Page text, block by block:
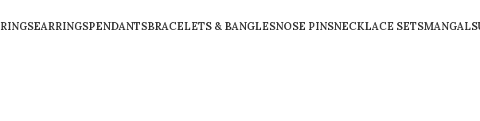
RINGSEARRINGSPENDANTSBRACELETS & BANGLESNOSE PINSNECKLACE SETS